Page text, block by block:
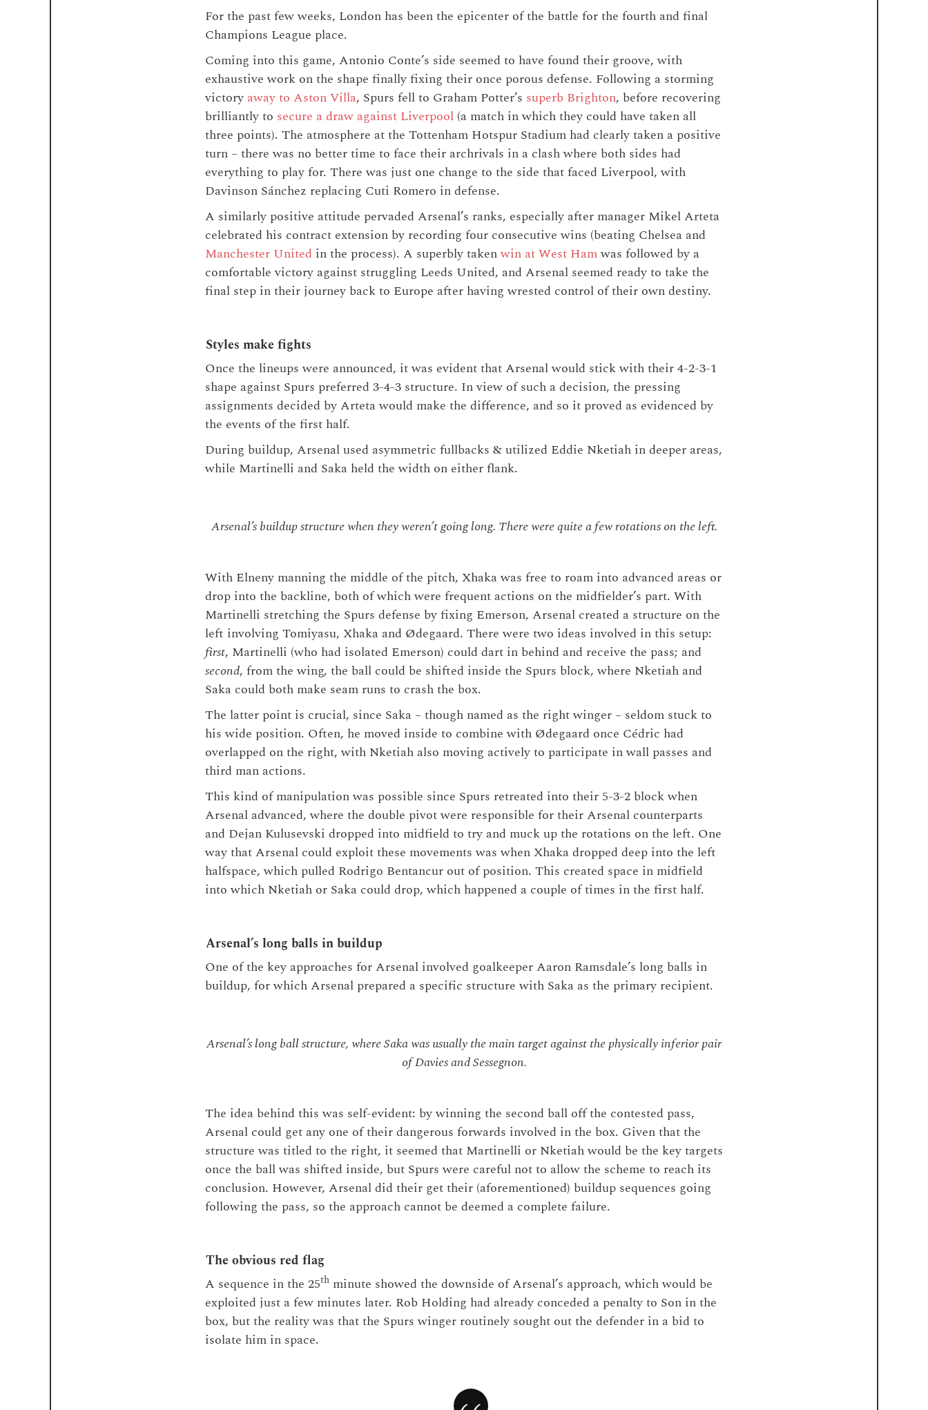
For the past few weeks, London has been the epicenter of the battle for the fourth and final
Champions League place.
Coming into this game, Antonio Conte’s side seemed to have found their groove, with
exhaustive work on the shape finally fixing their once porous defense. Following a storming
victory away to Aston Villa, Spurs fell to Graham Potter’s superb Brighton, before recovering
brilliantly to secure a draw against Liverpool (a match in which they could have taken all
three points). The atmosphere at the Tottenham Hotspur Stadium had clearly taken a positive
turn – there was no better time to face their archrivals in a clash where both sides had
everything to play for. There was just one change to the side that faced Liverpool, with
Davinson Sánchez replacing Cuti Romero in defense.
A similarly positive attitude pervaded Arsenal’s ranks, especially after manager Mikel Arteta
celebrated his contract extension by recording four consecutive wins (beating Chelsea and
Manchester United in the process). A superbly takenwin at West Hamwas followed by a
comfortable victory against struggling Leeds United, and Arsenal seemed ready to take the
final step in their journey back to Europe after having wrested control of their own destiny.
Styles make fights
Once the lineups were announced, it was evident that Arsenal would stick with their 4-2-3-1
shape against Spurs preferred 3-4-3 structure. In view of such a decision, the pressing
assignments decided by Arteta would make the difference, and so it proved as evidenced by
the events of the first half.
During buildup, Arsenal used asymmetric fullbacks & utilized Eddie Nketiah in deeper areas,
while Martinelli and Saka held the width on either flank.
Arsenal’s buildup structure when they weren’t going long. There were quite a few rotations on the left.
With Elneny manning the middle of the pitch, Xhaka was free to roam into advanced areas or
drop into the backline, both of which were frequent actions on the midfielder’s part. With
Martinelli stretching the Spurs defense by fixing Emerson, Arsenal created a structure on the
left involving Tomiyasu, Xhaka and Ødegaard. There were two ideas involved in this setup:
first, Martinelli (who had isolated Emerson) could dart in behind and receive the pass; and
second, from the wing, the ball could be shifted inside the Spurs block, where Nketiah and
Saka could both make seam runs to crash the box.
The latter point is crucial, since Saka – though named as the right winger – seldom stuck to
his wide position. Often, he moved inside to combine with Ødegaard once Cédric had
overlapped on the right, with Nketiah also moving actively to participate in wall passes and
third man actions.
This kind of manipulation was possible since Spurs retreated into their 5-3-2 block when
Arsenal advanced, where the double pivot were responsible for their Arsenal counterparts
and Dejan Kulusevski dropped into midfield to try and muck up the rotations on the left. One
way that Arsenal could exploit these movements was when Xhaka dropped deep into the left
halfspace, which pulled Rodrigo Bentancur out of position. This created space in midfield
into which Nketiah or Saka could drop, which happened a couple of times in the first half.
Arsenal’s long balls in buildup
One of the key approaches for Arsenal involved goalkeeper Aaron Ramsdale’s long balls in
buildup, for which Arsenal prepared a specific structure with Saka as the primary recipient.
Arsenal’s long ball structure, where Saka was usually the main target against the physically inferior pair
of Davies and Sessegnon.
The idea behind this was self-evident: by winning the second ball off the contested pass,
Arsenal could get any one of their dangerous forwards involved in the box. Given that the
structure was titled to the right, it seemed that Martinelli or Nketiah would be the key targets
once the ball was shifted inside, but Spurs were careful not to allow the scheme to reach its
conclusion. However, Arsenal did their get their (aforementioned) buildup sequences going
following the pass, so the approach cannot be deemed a complete failure.
The obvious red flag
A sequence in the 25th minute showed the downside of Arsenal’s approach, which would be
exploited just a few minutes later. Rob Holding had already conceded a penalty to Son in the
box, but the reality was that the Spurs winger routinely sought out the defender in a bid to
isolate him in space.